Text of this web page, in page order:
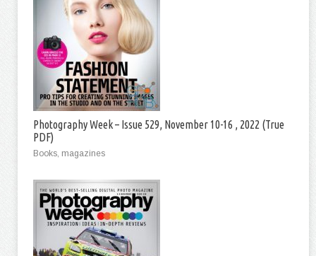
Photography Week – Issue 529, November 10-16 , 2022 (True
PDF)
Books, magazines